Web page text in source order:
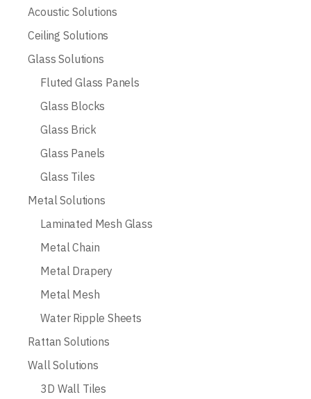
Acoustic Solutions
Ceiling Solutions
Glass Solutions
Fluted Glass Panels
Glass Blocks
Glass Brick
Glass Panels
Glass Tiles
Metal Solutions
Laminated Mesh Glass
Metal Chain
Metal Drapery
Metal Mesh
Water Ripple Sheets
Rattan Solutions
Wall Solutions
3D Wall Tiles